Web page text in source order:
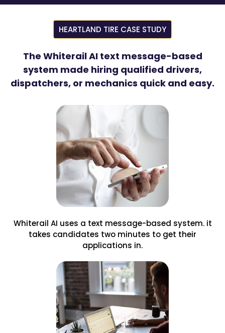
HEARTLAND TIRE CASE STUDY
The Whiterail AI text message-based
system made hiring qualified drivers,
dispatchers, or mechanics quick and easy.
Whiterail AI uses a text message-based system. it
takes candidates two minutes to get their
applications in.